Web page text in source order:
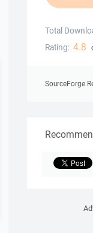
Total
Rating: 4.8
SourceForge